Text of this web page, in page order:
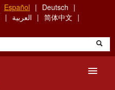
Español
Deutsch
العربية
简体中文